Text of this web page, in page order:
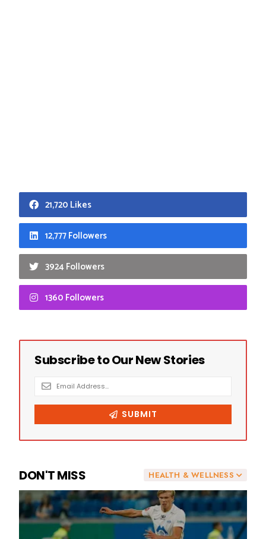
21,720 Likes
12,777 Followers
3924 Followers
1360 Followers
HEALTH & WELLNESS
DON'T MISS